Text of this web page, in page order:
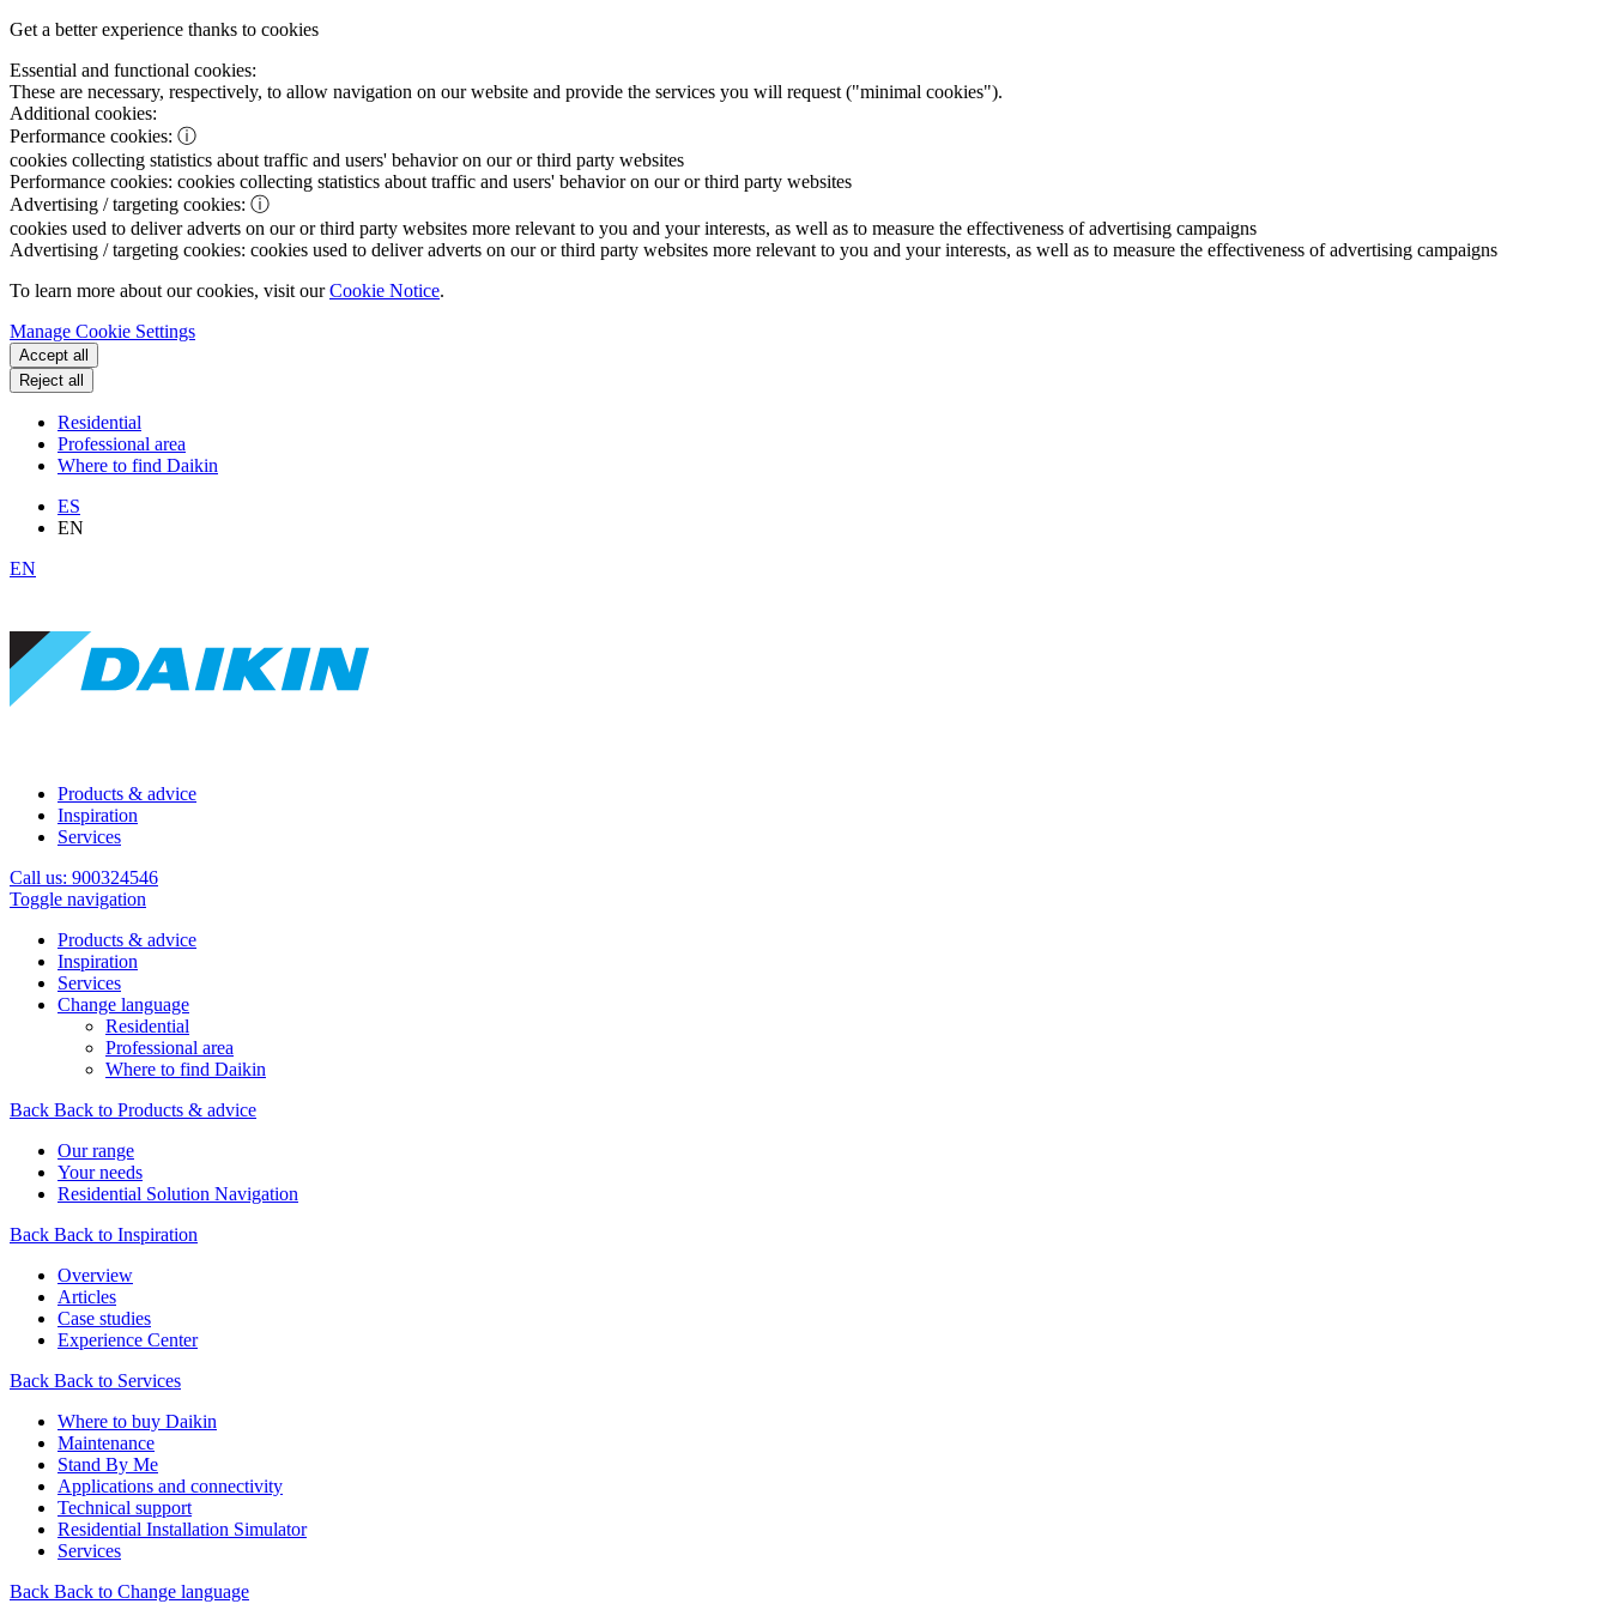
Get a better experience thanks to cookies
Essential and functional cookies:
These are necessary, respectively, to allow navigation on our website and provide the services you will request ("minimal cookies").
Additional cookies:
Performance cookies: ⓘ
cookies collecting statistics about traffic and users' behavior on our or third party websites
Performance cookies: cookies collecting statistics about traffic and users' behavior on our or third party websites
Advertising / targeting cookies: ⓘ
cookies used to deliver adverts on our or third party websites more relevant to you and your interests, as well as to measure the effectiveness of advertising campaigns
Advertising / targeting cookies: cookies used to deliver adverts on our or third party websites more relevant to you and your interests, as well as to measure the effectiveness of advertising campaigns
To learn more about our cookies, visit ourCookie Notice.
Manage Cookie Settings
Accept all
Reject all
Residential
Professional area
Where to find Daikin
ES
EN
EN
Products & advice
Inspiration
Services
Call us: 900324546
Toggle navigation
Products & advice
Inspiration
Services
Change language
Residential
Professional area
Where to find Daikin
Back Back to Products & advice
Our range
Your needs
Residential Solution Navigation
Back Back to Inspiration
Overview
Articles
Case studies
Experience Center
Back Back to Services
Where to buy Daikin
Maintenance
Stand By Me
Applications and connectivity
Technical support
Residential Installation Simulator
Services
Back Back to Change language